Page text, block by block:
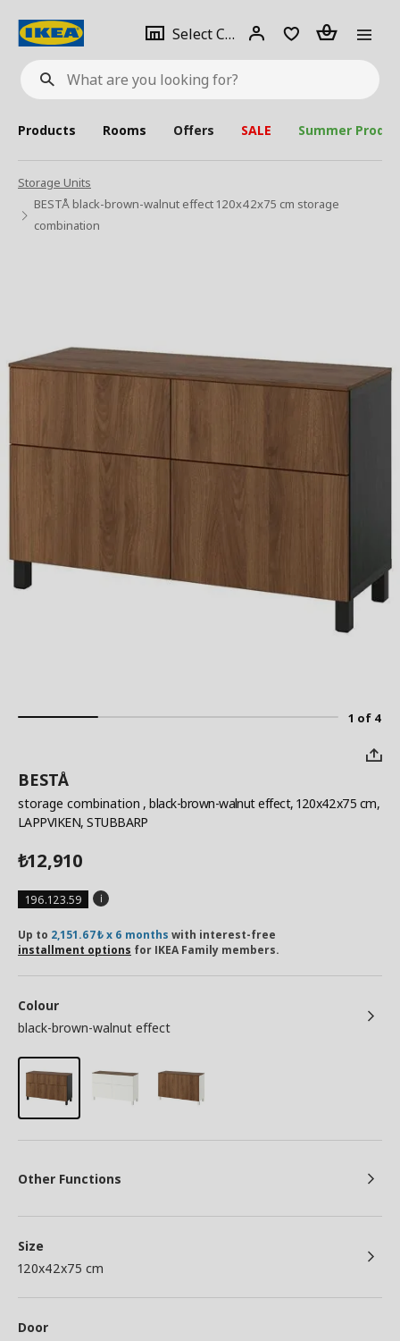
What
are
looking
for?
Select City Select
city
Login Piece(s)
Products Rooms Offers SALE Summer
Storage Units
BESTÅ black-brown-walnut effect 120x42x75 cm storage
combination
1 of 4
BESTÅ
storage combination , black-brown-walnut effect, 120x42x75 cm,
LAPPVIKEN, STUBBARP
₺12,910
196.123.59
Up to 2,151.67₺ x 6 months with interest-free
installment options for IKEA Family members.
Colour
black-brown-walnut effect
Other Functions
Size
120x42x75 cm
Door